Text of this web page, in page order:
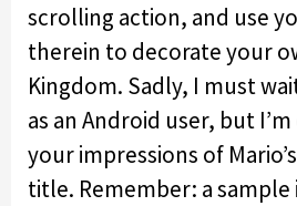
scrolling action, and use
therein to decorate your
Kingdom. Sadly, I must
as an Android user, but
your impressions of
title. Remember: a sample